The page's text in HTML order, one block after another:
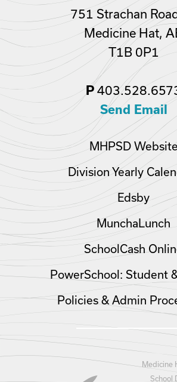
751 Strachan
Medicine Hat,
T1B 0P1
P
Send Email
MHPSD Website
Division Yearly
Edsby
MunchaLunch
SchoolCash
PowerSchool: Student
Policies & Admin
Medicine
School